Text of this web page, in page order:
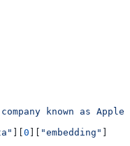
known as Apple"
0 "embedding"